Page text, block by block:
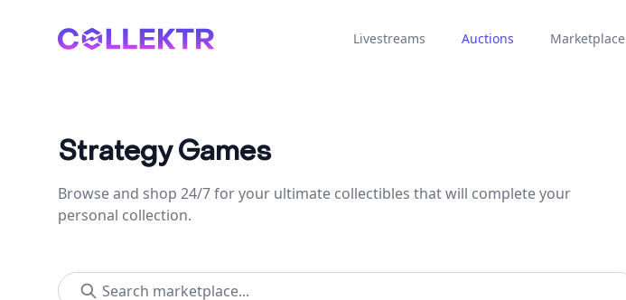
Collektr Livestreams Auctions Marketplace
Strategy Games
Browse and shop 24/7 for your ultimate collectibles that will complete your
personal collection.